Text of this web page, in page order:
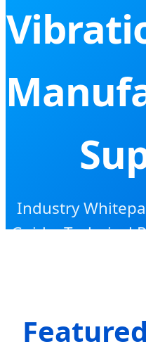
Industry
Guide, Technical